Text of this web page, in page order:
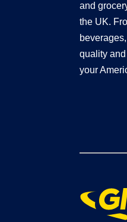
and
the UK.
quality
your